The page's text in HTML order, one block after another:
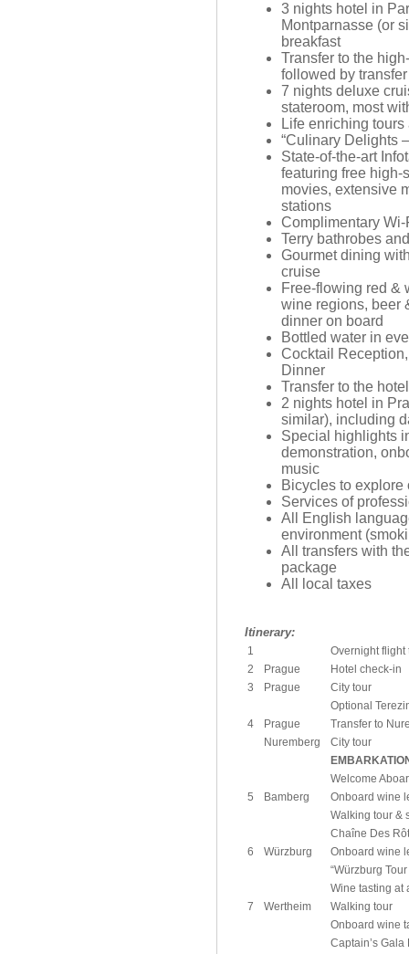
3 nights hotel in
Montparnasse (or
breakfast
Transfer to the
followed by
7 nights deluxe
stateroom, most
Life enriching
“Culinary Delights
State-of-the-art
featuring free high-
movies, extensive
stations
Complimentary
Terry bathrobes
Gourmet dining
cruise
Free-flowing red &
wine regions, beer
dinner on board
Bottled water in
Cocktail
Dinner
Transfer to the
2 nights hotel in
similar), including
Special highlights
demonstration,
music
Bicycles to
Services of
All English
environment
All transfers with
package
All local taxes
Itinerary:
1
Overnight
2
Prague
Hotel check-in
3
Prague
City tour
Optional
4
Prague
Transfer to
Nuremberg
City tour
Welcome
5
Bamberg
Onboard wine
Walking tour &
Chaîne Des
6
Würzburg
Onboard wine
“Würzburg
Wine tasting at
7
Wertheim
Walking tour
Onboard wine
Captain’s Gala